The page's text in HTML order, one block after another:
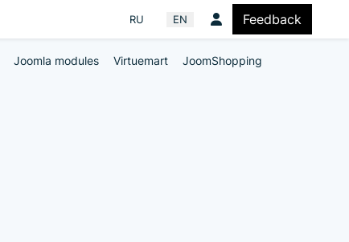
Select your language
RU EN Feedback
Joomla modules Virtuemart JoomShopping